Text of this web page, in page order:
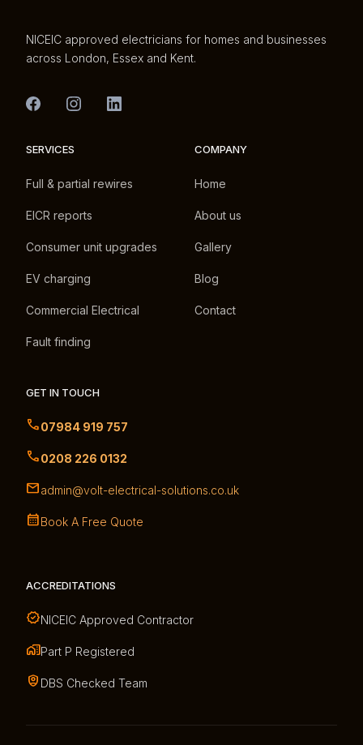
NICEIC approved electricians for homes and businesses
across London, Essex and Kent.
SERVICES
Full & partial rewires
EICR reports
Consumer unit upgrades
EV charging
Commercial Electrical
Fault finding
COMPANY
Home
About us
Gallery
Blog
Contact
GET IN TOUCH
07984 919 757
0208 226 0132
admin@volt-electrical-solutions.co.uk
Book A Free Quote
ACCREDITATIONS
NICEIC Approved Contractor
Part P Registered
DBS Checked Team